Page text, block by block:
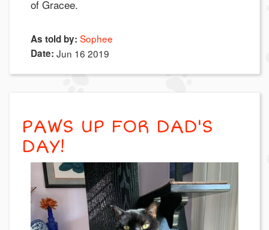
of Gracee.
As told by: Sophee
Date: Jun 16 2019
PAWS UP FOR DAD'S
DAY!